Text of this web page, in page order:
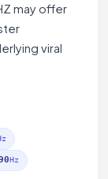
may offer
viral
Hz